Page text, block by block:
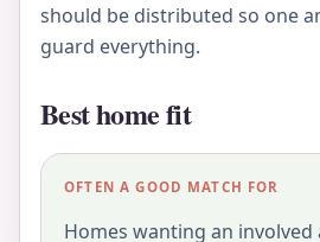
should be distributed so one
guard everything.
Best home fit
OFTEN A GOOD MATCH FOR
Homes wanting an